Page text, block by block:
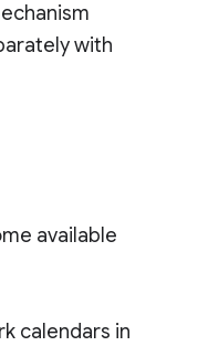
with
available
calendars in